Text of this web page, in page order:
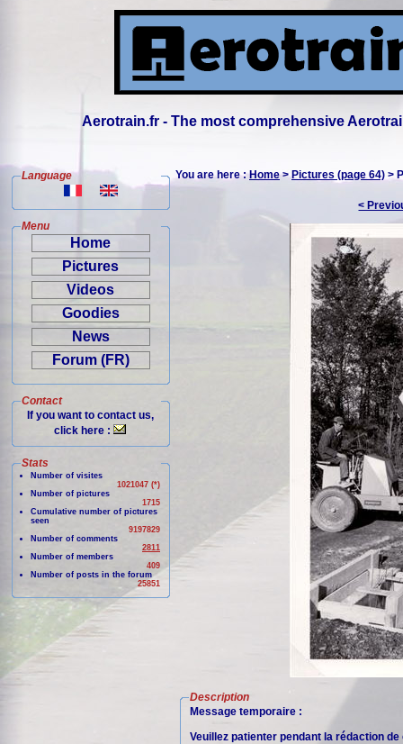
Aerotrain.fr - The most comprehensive
Language
Menu
Home
Pictures
Videos
Goodies
News
Forum (FR)
Contact
If you want to contact us,
click here :
Stats
Number of visites
1021047 (*)
Number of pictures
1715
Cumulative number of pictures
seen
9197829
Number of comments
2811
Number of members
409
Number of posts in the forum
25851
You are here :Home>Pictures (page 64) >
<
Description
Message temporaire :
Veuillez patienter pendant la rédaction